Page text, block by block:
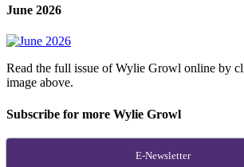
June 2026
Read the full issue of Wylie Growl online by
image above.
Subscribe for more Wylie Growl
E-Newsletter